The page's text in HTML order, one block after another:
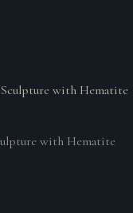
with Hematite